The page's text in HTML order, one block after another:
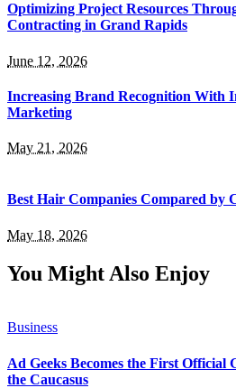
Optimizing Project Resources
Contracting in Grand Rapids
June 12, 2026
Increasing Brand Recognition With
Marketing
May 21, 2026
Best Hair Companies Compared by
May 18, 2026
You Might Also Enjoy
Business
Ad Geeks Becomes the First Official
the Caucasus